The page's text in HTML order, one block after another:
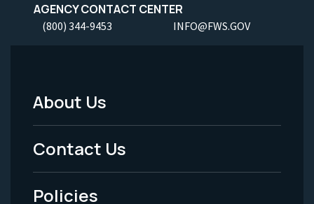
AGENCY CONTACT CENTER
(800) 344-9453 INFO@FWS.GOV
Footer
Menu
-
About Us
Contact Us
Policies